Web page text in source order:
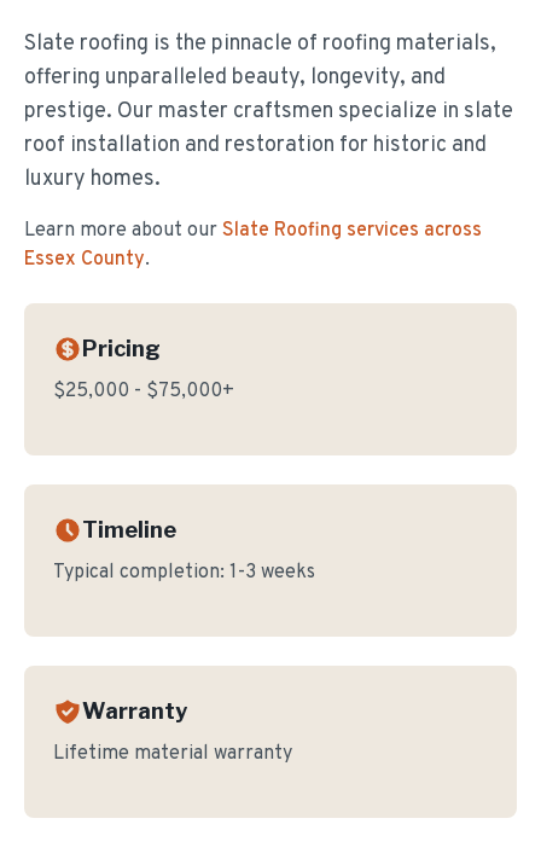
Slate roofing is the pinnacle of roofing materials,
offering unparalleled beauty, longevity, and
prestige. Our master craftsmen specialize in slate
roof installation and restoration for historic and
luxury homes.
Learn more about our Slate Roofing services across
Essex County.
Pricing
$25,000 - $75,000+
Timeline
Typical completion: 1-3 weeks
Warranty
Lifetime material warranty